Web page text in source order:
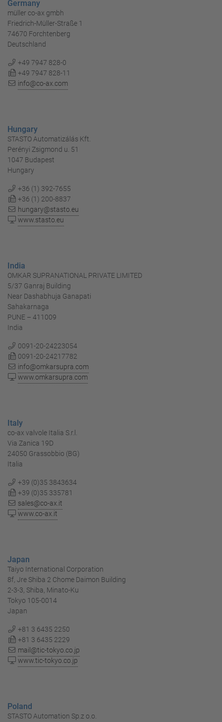
Germany
müller co-ax gmbh
Friedrich-Müller-Straße 1
74670 Forchtenberg
Deutschland
+49 7947 828-0
+49 7947 828-11
info@co-ax.com
Hungary
STASTO Automatizálás Kft.
Perényi Zsigmond u. 51
1047 Budapest
Hungary
+36 (1) 392-7655
+36 (1) 200-8837
hungary@stasto.eu
www.stasto.eu
India
OMKAR SUPRANATIONAL PRIVATE LIMITED
5/37 Ganraj Building
Near Dashabhuja Ganapati
Sahakarnaga
PUNE – 411009
India
0091-20-24223054
0091-20-24217782
info@omkarsupra.com
www.omkarsupra.com
Italy
co-ax valvole Italia S.r.l.
Via Zanica 19D
24050 Grassobbio (BG)
Italia
+39 (0)35 3843634
+39 (0)35 335781
sales@co-ax.it
www.co-ax.it
Japan
Taiyo International Corporation
8f, Jre Shiba 2 Chome Daimon Building
2-3-3, Shiba, Minato-Ku
Tokyo 105-0014
Japan
+81 3 6435 2250
+81 3 6435 2229
mail@tic-tokyo.co.jp
www.tic-tokyo.co.jp
Poland
STASTO Automation Sp.z o.o.